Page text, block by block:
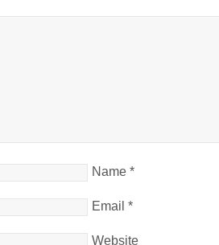
Name *
Email *
Website